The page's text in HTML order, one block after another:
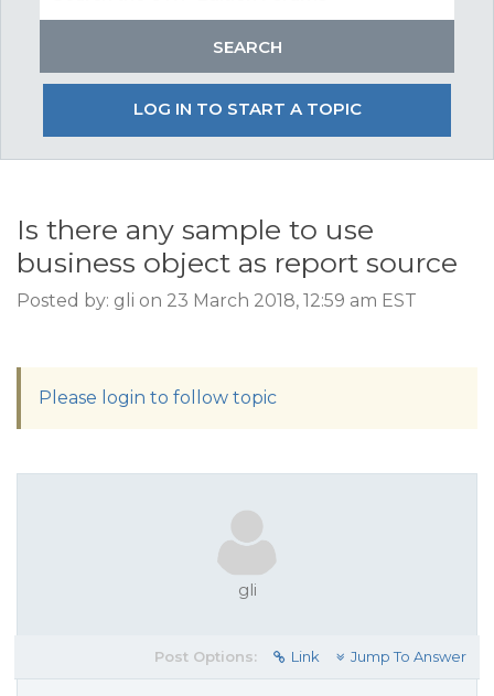
LOG IN TO START A TOPIC
Is there any sample to use
business object as report source
Posted by: gli on 23 March 2018, 12:59 am EST
Please login to follow topic
gli
Post Options: Link Jump To Answer